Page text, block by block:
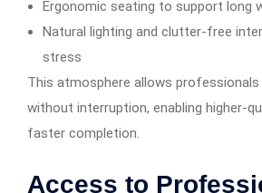
Ergonomic seating to support long
Natural lighting and clutter-free
stress
This atmosphere allows
without interruption, enabling higher-
faster completion.
Access to